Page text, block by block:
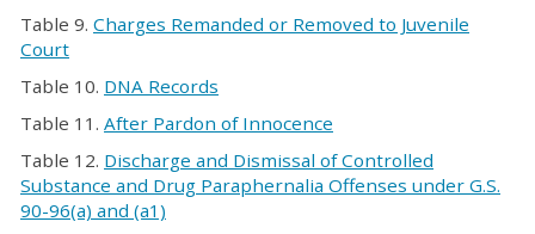
Table 9. Charges Remanded or Removed to Juvenile
Court
Table 10. DNA Records
Table 11. After Pardon of Innocence
Table 12. Discharge and Dismissal of Controlled
Substance and Drug Paraphernalia Offenses under G.S.
90-96(a) and (a1)